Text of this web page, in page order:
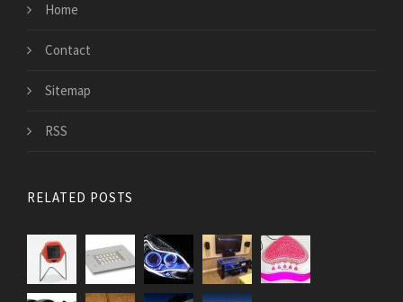
Home
Contact
Sitemap
RSS
RELATED POSTS